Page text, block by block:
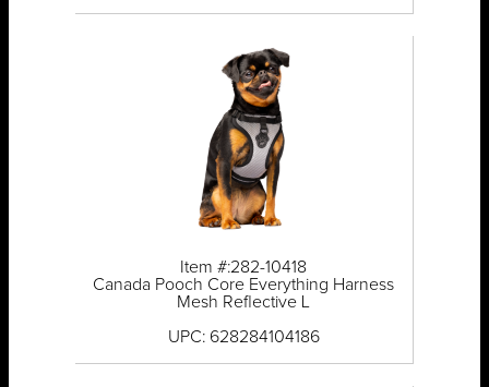
Item #:282-10418
Canada Pooch Core Everything Harness
Mesh Reflective L
UPC: 628284104186